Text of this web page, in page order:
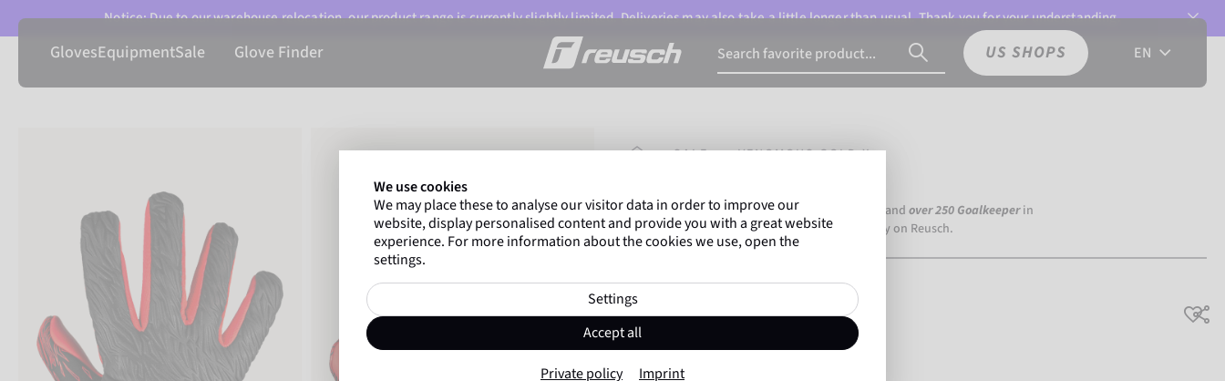
Notice: Due to our warehouse relocation, our product range is currently slightly limited. Deliveries may also take a little longer than usual. Thank you for your understanding.
GlovesEquipmentSale Glove Finder US SHOPS EN
HOMEPAGE
SALE VENOMOUS GOLD X
Gregor Kobel (Borussia Dortmund) and over 250 Goalkeeper in
top-flight leagues around the world rely on Reusch.
Venomous Gold X
Item No. 5470956
We use cookies
We may place these to analyse our visitor data in order to improve our
website, display personalised content and provide you with a great website
experience. For more information about the cookies we use, open the
settings.
Settings
Accept all
Private policy Imprint